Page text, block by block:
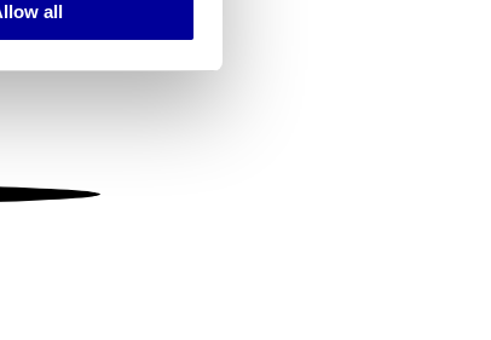
We also share
combine it with
all